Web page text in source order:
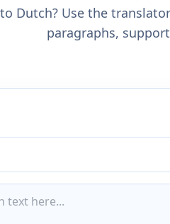
Dutch? Use the
paragraphs,